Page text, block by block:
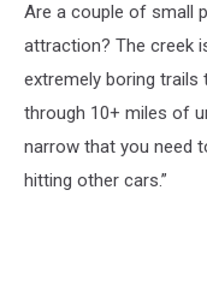
Are a couple of small
attraction? The creek
extremely boring trails
through 10+ miles of
narrow that you need
hitting other cars.”